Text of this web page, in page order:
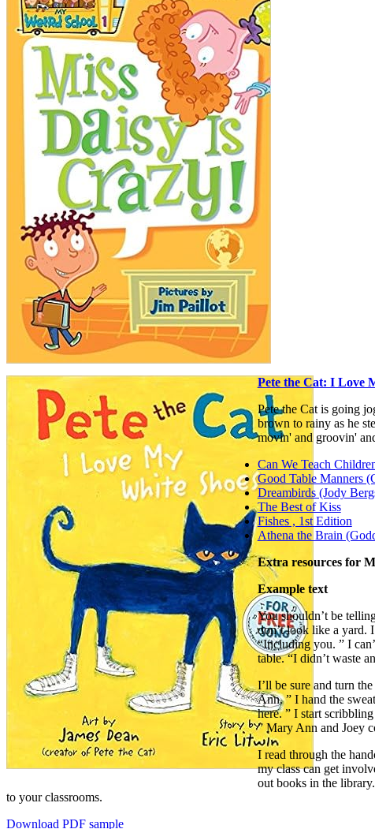
Pete the Cat: I Love
Pete the Cat is going
brown to rainy as he
movin' and groovin'
Can We Teach
Good Table Manners
Dreambirds (Jody
The Best of Kiss
Fishes , 1st Edition
Athena the Brain
Extra resources for
Example text
You shouldn’t be
don’t look like a yard.
“Including you. ” I
table. “I didn’t waste
I’ll be sure and turn
Ann. ” I hand the
here. ” I start
” Mary Ann and Joey
I read through the
my class can get
out books in the
to your classrooms.
Download PDF sample